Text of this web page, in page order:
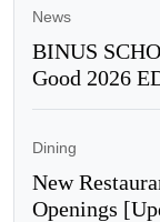
News
BINUS
Good 2026
Dining
New
Openings